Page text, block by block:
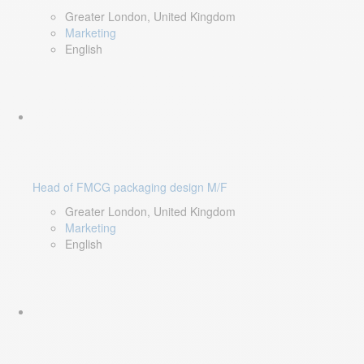
Greater London, United Kingdom
Marketing
English
Head of FMCG packaging design M/F
Greater London, United Kingdom
Marketing
English